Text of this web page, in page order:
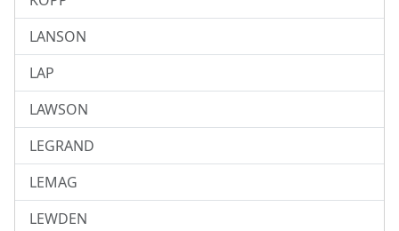
LANSON
LAP
LAWSON
LEGRAND
LEMAG
LEWDEN